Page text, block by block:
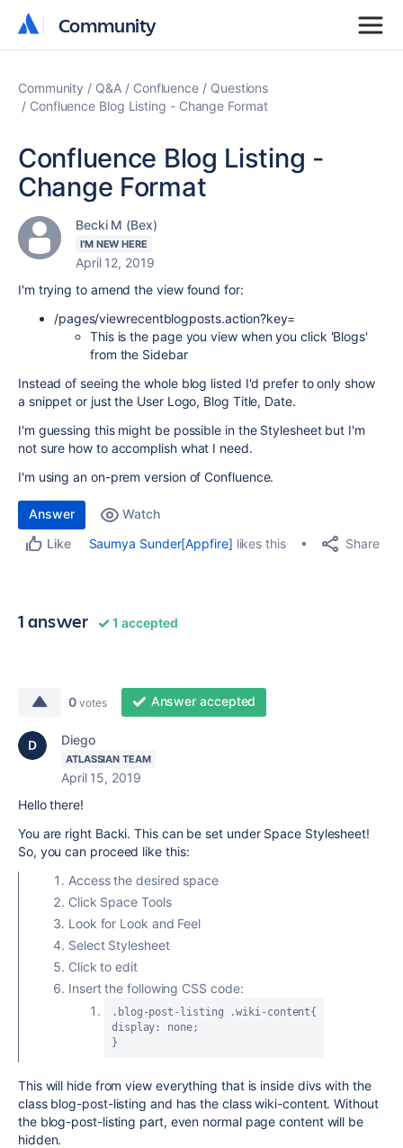
Community
Community
Community Q&A Confluence
Questions
Confluence Blog Listing - Change Format
Confluence Blog Listing -
Change Format
Becki M (Bex)
I'M NEW HERE
April 12, 2019
I'm trying to amend the view found for:
/pages/viewrecentblogposts.action?key=
This is the page you view when you click 'Blogs'
from the Sidebar
Instead of seeing the whole blog listed I'd prefer to only show
a snippet or just the User Logo, Blog Title, Date.
I'm guessing this might be possible in the Stylesheet but I'm
not sure how to accomplish what I need.
I'm using an on-prem version of Confluence.
Answer
Watch
Like
Saumya Sunder[Appfire] likes this Share
1 answer 1 accepted
0 votes Answer accepted
Diego
ATLASSIAN TEAM
April 15, 2019
Hello there!
You are right Backi. This can be set under Space Stylesheet!
So, you can proceed like this:
Access the desired space
Click Space Tools
Look for Look and Feel
Select Stylesheet
Click to edit
Insert the following CSS code:
.blog-post-listing .wiki-content{
display: none;
}
This will hide from view everything that is inside divs with the
class blog-post-listing and has the class wiki-content. Without
the blog-post-listing part, even normal page content will be
hidden.